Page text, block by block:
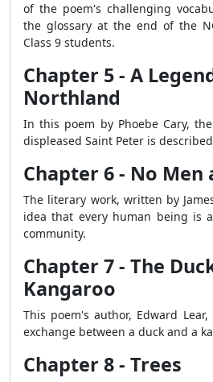
of the poem's challenging
the glossary at the end of the
Class 9 students.
Chapter 5 - A
Northland
In this poem by Phoebe Cary,
displeased Saint Peter is
Chapter 6 - No Men
The literary work, written by
idea that every human being is
community.
Chapter 7 - The
Kangaroo
This poem's author, Edward
exchange between a duck and a
Chapter 8 - Trees